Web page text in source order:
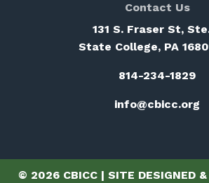
Contact Us
131 S. Fraser St,
State College, PA
814-234-1829
info@cbicc.org
© 2026 CBICC | SITE DESIGNED &